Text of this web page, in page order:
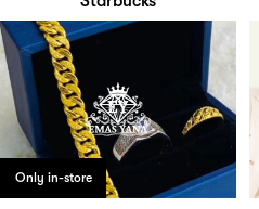
Only in-store